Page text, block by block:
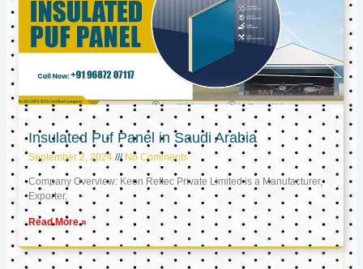
Insulated Puf Panel in Saudi Arabia
September 2, 2024 No Comments
Company Overview: Keon Reftec Private Limited is a Manufacturer,
Exporter,
Read More »